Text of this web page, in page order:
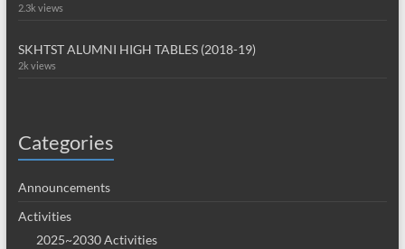
2.3k views
SKHTST ALUMNI HIGH TABLES (2018-19)
2k views
Categories
Announcements
Activities
2025~2030 Activities